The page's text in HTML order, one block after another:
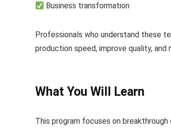
Business transformation
Professionals who understand these
production speed, improve quality,
What You Will Learn
This program focuses on